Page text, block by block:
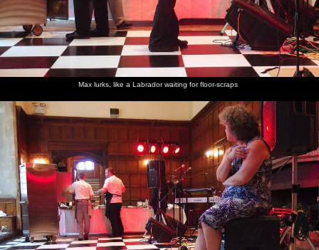
Max lurks, like a Labrador waiting for floor-scraps